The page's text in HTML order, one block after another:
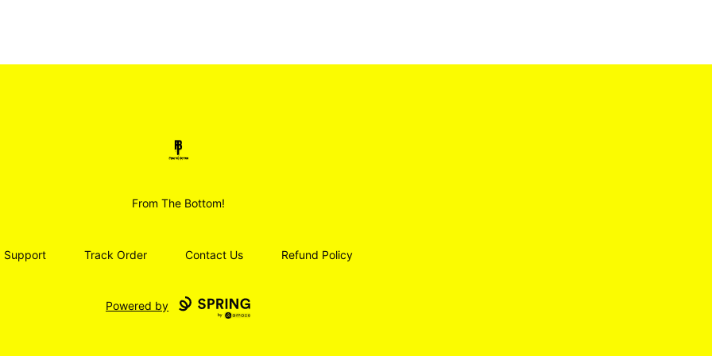
Smoodz Merch
From The Bottom!
Support Track Order Contact Us Refund Policy
Powered by